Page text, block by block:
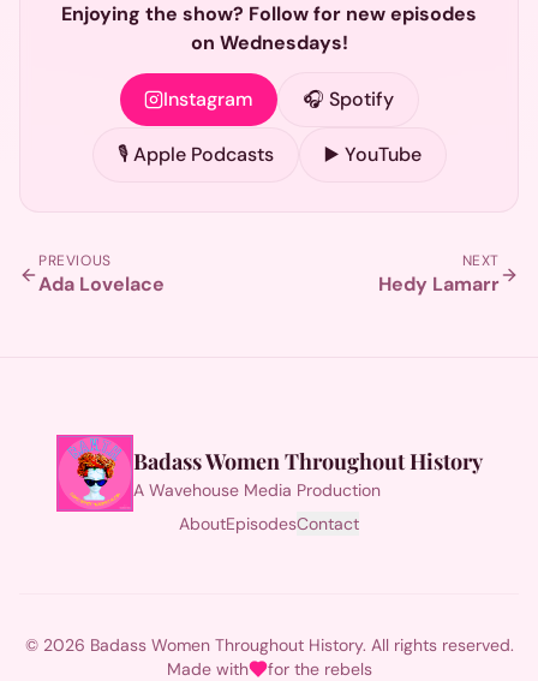
Enjoying the show? Follow for new episodes
on Wednesdays!
Instagram 🎧 Spotify
🎙️ Apple Podcasts ▶️ YouTube
PREVIOUS
Ada Lovelace
NEXT
Hedy Lamarr
Badass Women Throughout History
A Wavehouse Media Production
AboutEpisodesContact
© 2026 Badass Women Throughout History. All rights reserved.
Made with
for the rebels